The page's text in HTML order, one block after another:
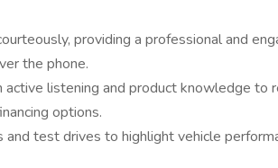
providing a professional and
the phone.
listening and product knowledge to
options.
test drives to highlight vehicle